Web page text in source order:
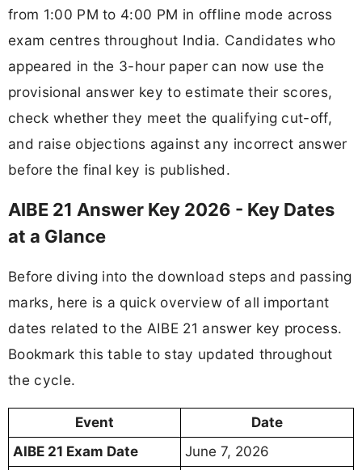
from 1:00 PM to 4:00 PM in offline mode across
exam centres throughout India. Candidates who
appeared in the 3-hour paper can now use the
provisional answer key to estimate their scores,
check whether they meet the qualifying cut-off,
and raise objections against any incorrect answer
before the final key is published.
AIBE 21 Answer Key 2026 - Key Dates
at a Glance
Before diving into the download steps and passing
marks, here is a quick overview of all important
dates related to the AIBE 21 answer key process.
Bookmark this table to stay updated throughout
the cycle.
Event
Date
AIBE 21 Exam Date
June 7, 2026